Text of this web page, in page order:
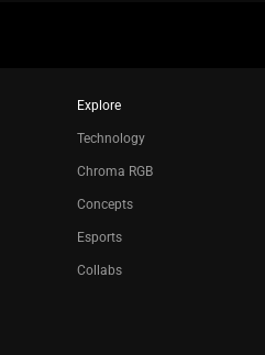
Explore
Technology
Chroma RGB
Concepts
Esports
Collabs